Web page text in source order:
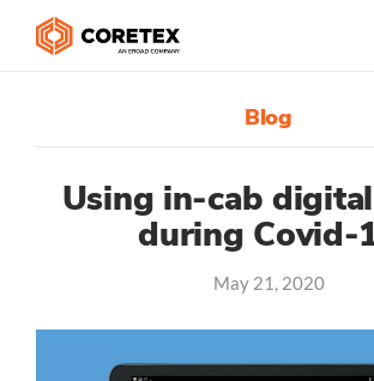
Customers
Blog
Using in-cab
during Covid-
May 21, 2020